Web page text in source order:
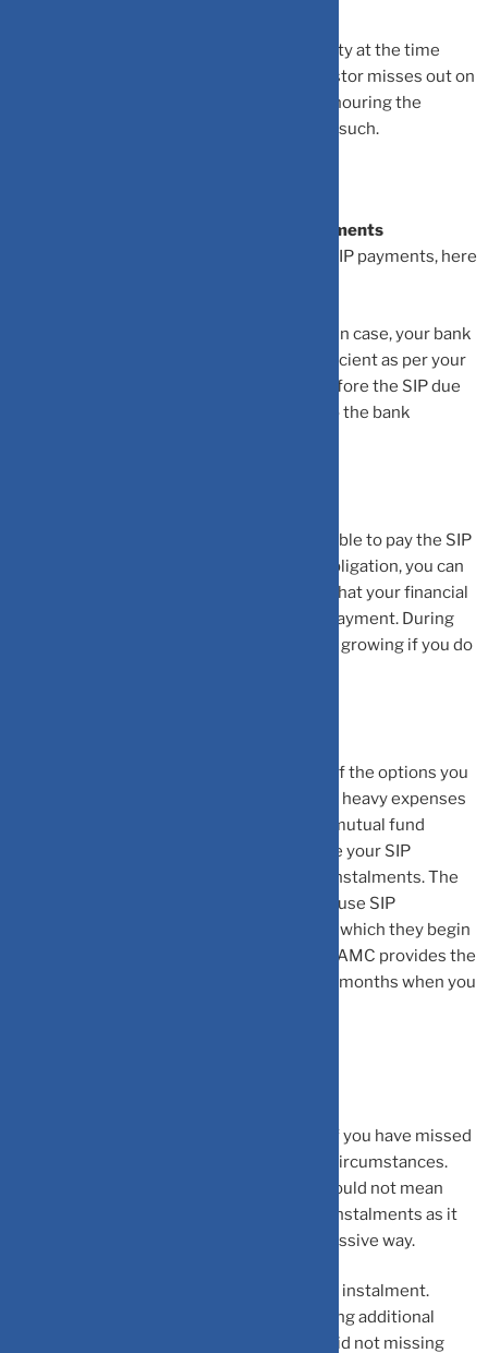
The bank may charge the investor a penalty at the time
when the bank account is low and the investor misses out on
a SIP payment. This is referred to as dishonouring the
payment. A charge is involved in cases like such.
How You Can Avoid Missing Your SIP Payments
If you do not want to end up missing your SIP payments, here
Keep track of your bank balance account. In case, your bank
balance becomes low and you find it insufficient as per your
SIP payment, try increasing the balance before the SIP due
date arrives by depositing some amount to the bank
If you know for a fact that you will not be able to pay the SIP
payment due to an unavoidable financial obligation, you can
go ahead and stop your SIP. Once you feel that your financial
crunch is over, you can simply restart the payment. During
the same, your earlier SIPs would continue growing if you do
Pausing your SIP investment is also one of the options you
can go with. Especially, if you are expecting heavy expenses
as well as liquidity issues. Remember, any mutual fund
houses will grant you the freedom to pause your SIP
instalments for up to a certain number of instalments. The
mutual fund house can also allow you to pause SIP
instalments for up to a certain period after which they begin
automatically. Keep in mind to check if the AMC provides the
same option and pause your SIPs for a few months when you
There is no need for you to be concerned if you have missed
a few SIP instalments due to unavoidable circumstances.
But, make sure you understand that this would not mean
that you can miss out on paying many SIP instalments as it
would end up affecting your corpus in a massive way.
It is highly advised to avoid missing the SIP instalment.
Furthermore, cover up for the loss by making additional
purchases in the scheme if you cannot avoid not missing